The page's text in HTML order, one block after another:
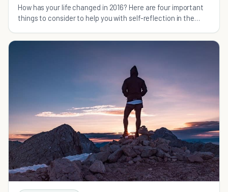
How has your life changed in 2016? Here are four important
things to consider to help you with self-reflection in the